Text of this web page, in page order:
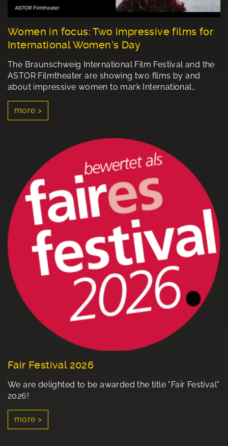
Women in focus: Two impressive films for
International Women's Day
The Braunschweig International Film Festival and the
ASTOR Filmtheater are showing two films by and
about impressive women to mark International…
more >
Fair Festival 2026
We are delighted to be awarded the title "Fair Festival"
2026!
more >